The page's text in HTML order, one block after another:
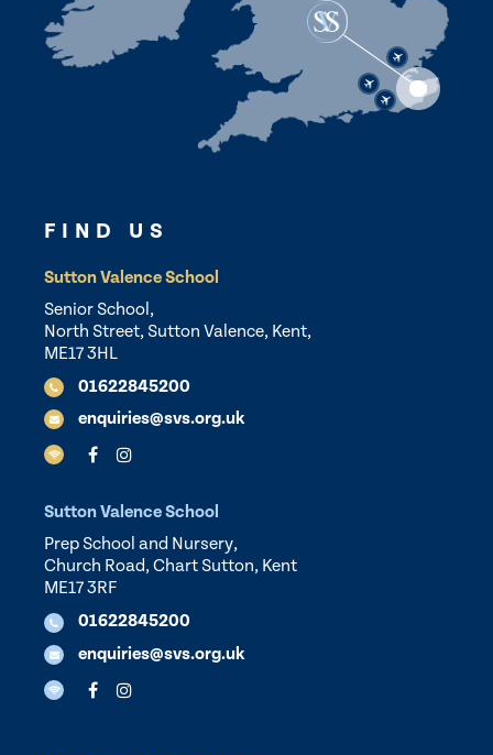
FIND US
Sutton Valence School
Senior School,
North Street, Sutton Valence, Kent,
ME17 3HL
01622845200
enquiries@svs.org.uk
Sutton Valence School
Prep School and Nursery,
Church Road, Chart Sutton, Kent
ME17 3RF
01622845200
enquiries@svs.org.uk